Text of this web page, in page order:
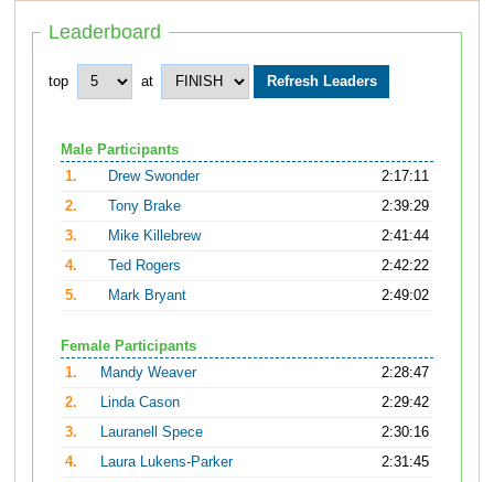
Leaderboard
top at
Male Participants
1.
Drew Swonder
2:17:11
2.
Tony Brake
2:39:29
3.
Mike Killebrew
2:41:44
4.
Ted Rogers
2:42:22
5.
Mark Bryant 2:49:02
Female Participants
1.
Mandy Weaver
2:28:47
2.
Linda Cason
2:29:42
3.
Lauranell Spece
2:30:16
4.
Laura Lukens-Parker
2:31:45